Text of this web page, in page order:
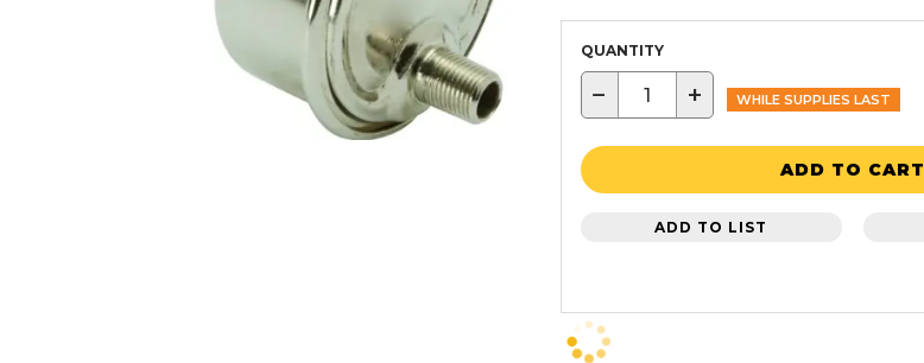
QUANTITY
− + WHILE SUPPLIES LAST
ADD TO CART
ADD TO LIST